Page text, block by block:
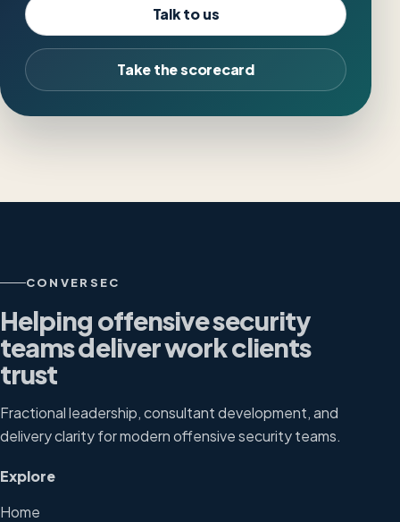
Talk to us
Take the scorecard
CONVERSEC
Helping offensive security
teams deliver work clients
trust
Fractional leadership, consultant development, and
delivery clarity for modern offensive security teams.
Explore
Home